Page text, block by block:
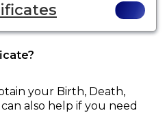
your Birth, Death,
also help if you need